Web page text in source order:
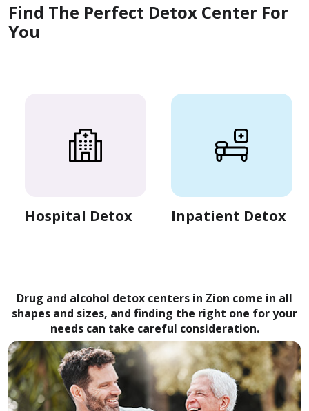
Find The Perfect Detox Center For
You
Hospital Detox Inpatient Detox
Drug and alcohol detox centers in Zion come in all
shapes and sizes, and finding the right one for your
needs can take careful consideration.